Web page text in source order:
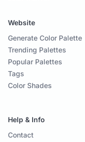
Website
Generate Color Palette
Trending Palettes
Popular Palettes
Tags
Color Shades
Help & Info
Contact